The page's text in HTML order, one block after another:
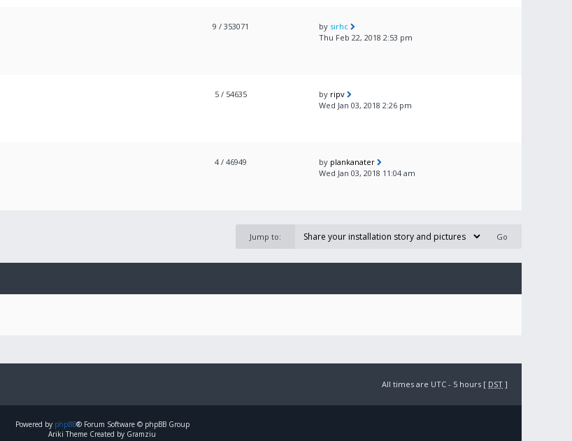
9 / 353071 by sirhc
Thu Feb 22, 2018 2:53 pm
5 / 54635 by ripv
Wed Jan 03, 2018 2:26 pm
4 / 46949 by plankanater
Wed Jan 03, 2018 11:04 am
Jump to:
All times are UTC - 5 hours [ DST ]
Powered by phpBB® Forum Software © phpBB Group
Ariki Theme Created by Gramziu